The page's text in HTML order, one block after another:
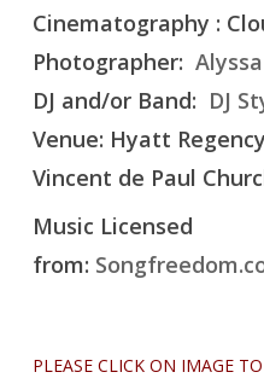
Cinematography :
Photographer:
DJ and/or Band: DJ
Venue: Hyatt
Vincent de Paul
Music Licensed
from:
PLEASE CLICK ON IMAGE